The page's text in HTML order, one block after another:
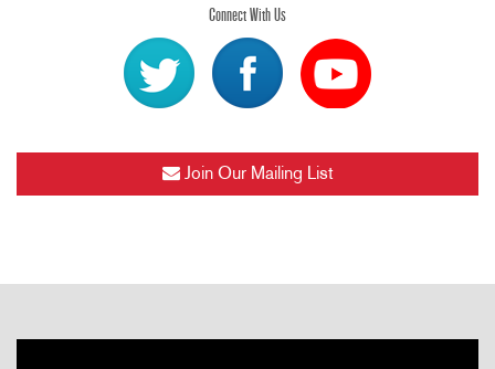
Connect With Us
Join Our Mailing List